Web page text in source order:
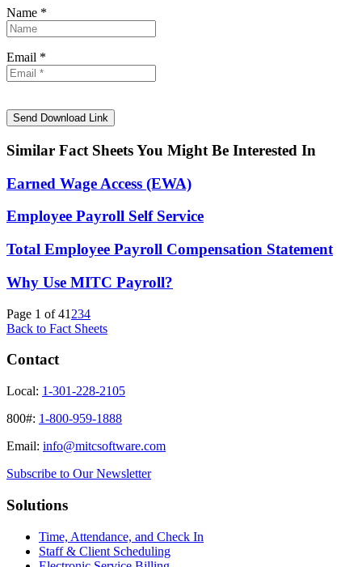
Name *
Email *
Similar Fact Sheets You Might Be Interested In
Earned Wage Access (EWA)
Employee Payroll Self Service
Total Employee Payroll Compensation Statement
Why Use MITC Payroll?
Page 1 of 41 234
Back to Fact Sheets
Contact
Local: 1-301-228-2105
800#: 1-800-959-1888
Email: info@mitcsoftware.com
Subscribe to Our Newsletter
Solutions
Time, Attendance, and Check In
Staff & Client Scheduling